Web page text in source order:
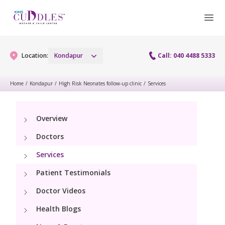
Location: Kondapur Call: 040 4488 5333
Gynaecology Services
Laparoscopy Procedures
Hysteroscopy
Colposcopy
Maternity Services
Obstetrics
Antenatal Care
Fertility
Preconception
Pediatrics
Pediatric Services
Neonatology
Home / Kondapur / High Risk Neonates follow-up clinic / Services
Overview
Doctors
Services
Patient Testimonials
Doctor Videos
Health Blogs